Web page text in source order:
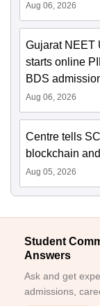
Aug 06, 2026
Gujarat NEET
starts online
BDS
Aug 06, 2026
Centre tells
blockchain
Aug 05, 2026
Student
Answers
Ask and get
admissions,